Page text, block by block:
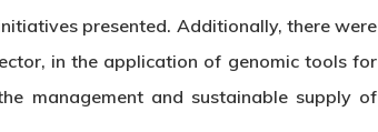
presented. Additionally, there were
in the application of genomic tools for
management and sustainable supply of